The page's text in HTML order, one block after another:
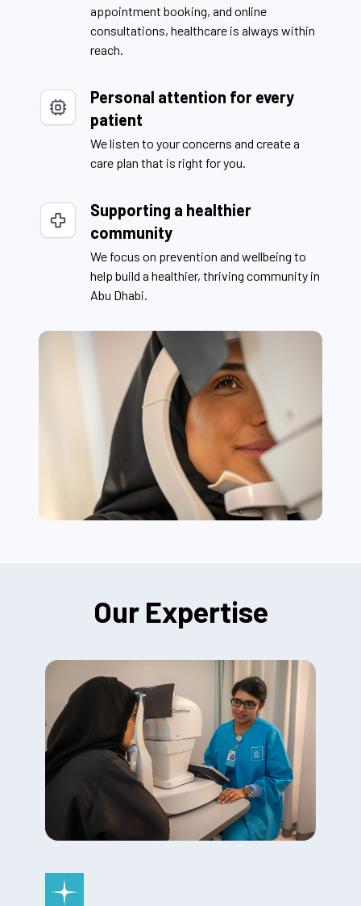
appointment booking, and online
consultations, healthcare is always within
reach.
Personal attention for every
patient
We listen to your concerns and create a
care plan that is right for you.
Supporting a healthier
community
We focus on prevention and wellbeing to
help build a healthier, thriving community in
Abu Dhabi.
Our Expertise